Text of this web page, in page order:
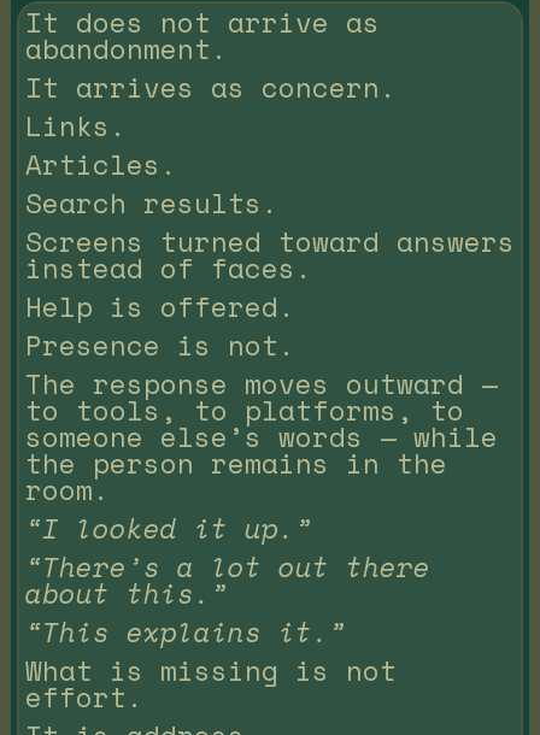
It does not arrive as
abandonment.
It arrives as concern.
Links.
Articles.
Search results.
Screens turned toward answers
instead of faces.
Help is offered.
Presence is not.
The response moves outward —
to tools, to platforms, to
someone else’s words — while
the person remains in the
room.
“I looked it up.”
“There’s a lot out there
about this.”
“This explains it.”
What is missing is not
effort.